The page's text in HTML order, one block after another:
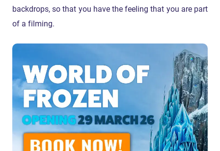
backdrops, so that you have the feeling that you are part
of a filming.